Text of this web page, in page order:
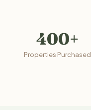
400+
Properties Purchased